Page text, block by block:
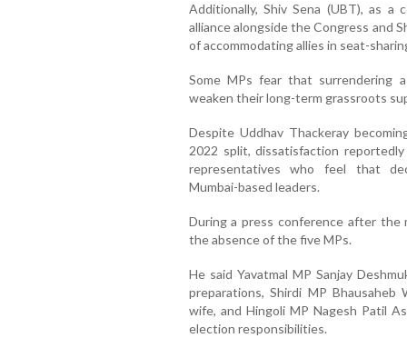
Additionally, Shiv Sena (UBT), as
alliance alongside the Congress and
of accommodating allies in seat-
Some MPs fear that surrendering
weaken their long-term grassroots
Despite Uddhav Thackeray
2022 split, dissatisfaction
representatives who feel that
Mumbai-based leaders.
During a press conference after the
the absence of the five MPs.
He said Yavatmal MP Sanjay
preparations, Shirdi MP
wife, and Hingoli MP Nagesh Patil
election responsibilities.